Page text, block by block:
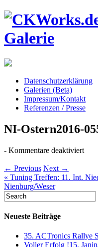
Datenschutzerklärung
Galerien (Beta)
Impressum/Kontakt
Referenzen / Presse
NI-Ostern2016-
- Kommentare deaktiviertfür
055
← Previous Next →
« Tuning Treffen: 11. Int.
Nienburg/Weser
Neueste Beiträge
35. ACTronics Rallye
Voller Erfolg !15.